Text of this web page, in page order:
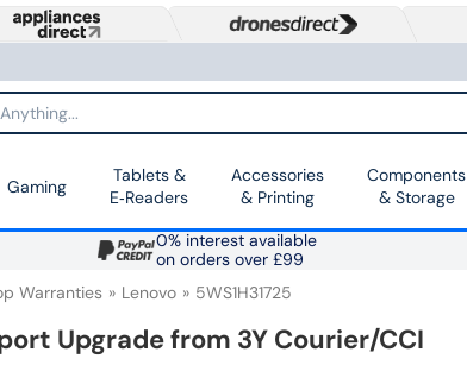
Gaming
Tablets &
E‑Readers
Accessories
& Printing
Components
& Storage
0% interest available
on orders over £99
Warranties Lenovo 5WS1H31725
Upgrade from 3Y Courier/CCI